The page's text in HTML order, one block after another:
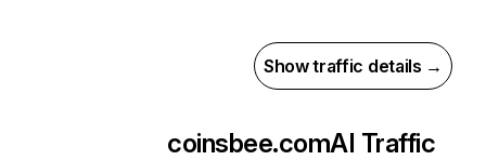
Show traffic details →
coinsbee.comAI Traffic